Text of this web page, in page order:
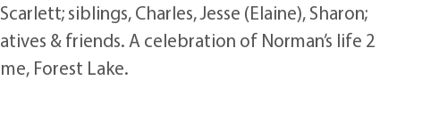
siblings, Charles, Jesse (Elaine), Sharon;
& friends. A celebration of Norman’s life 2
Forest Lake.